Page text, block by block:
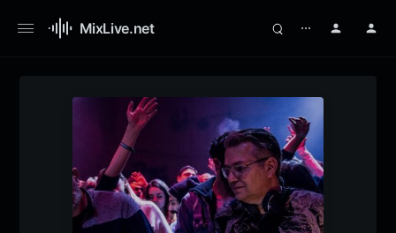
MixLive.net ⋯